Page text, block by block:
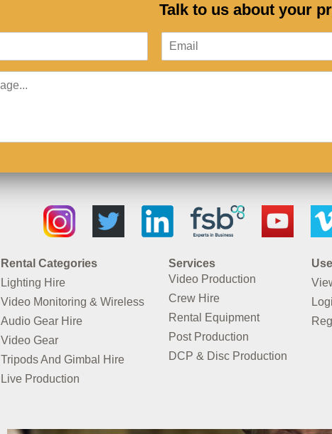
Talk to us about your
Rental Categories
Lighting Hire
Video Monitoring & Wireless
Audio Gear Hire
Video Gear
Tripods And Gimbal Hire
Live Production
Services
Video Production
Crew Hire
Rental Equipment
Post Production
DCP & Disc Production